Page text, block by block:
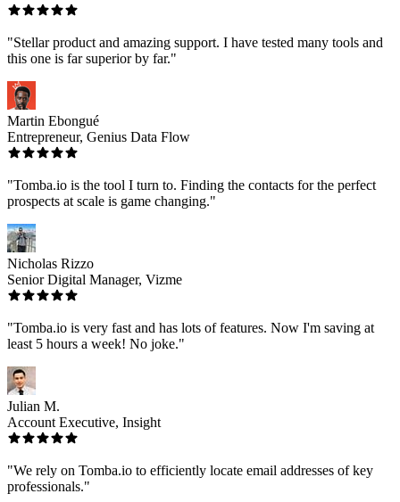
"Stellar product and amazing support. I have tested many tools and
this one is far superior by far."
Martin Ebongué
Entrepreneur, Genius Data Flow
"Tomba.io is the tool I turn to. Finding the contacts for the perfect
prospects at scale is game changing."
Nicholas Rizzo
Senior Digital Manager, Vizme
"Tomba.io is very fast and has lots of features. Now I'm saving at
least 5 hours a week! No joke."
Julian M.
Account Executive, Insight
"We rely on Tomba.io to efficiently locate email addresses of key
professionals."